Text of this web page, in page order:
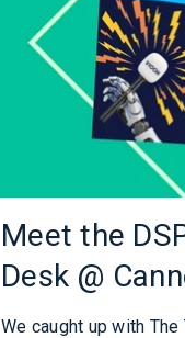
Meet the
Desk @
We caught up with